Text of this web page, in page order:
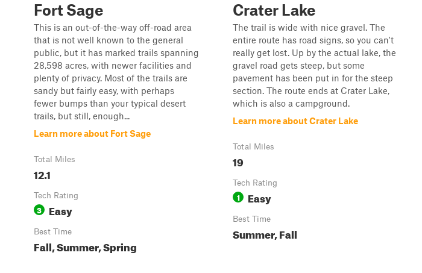
Fort Sage
This is an out-of-the-way off-road area
that is not well known to the general
public, but it has marked trails spanning
28,598 acres, with newer facilities and
plenty of privacy. Most of the trails are
sandy but fairly easy, with perhaps
fewer bumps than your typical desert
trails, but still, enough...
Learn more about Fort Sage
Total Miles
12.1
Tech Rating
3 Easy
Best Time
Fall, Summer, Spring
Crater Lake
The trail is wide with nice gravel. The
entire route has road signs, so you can't
really get lost. Up by the actual lake, the
gravel road gets steep, but some
pavement has been put in for the steep
section. The route ends at Crater Lake,
which is also a campground.
Learn more about Crater Lake
Total Miles
19
Tech Rating
1 Easy
Best Time
Summer, Fall